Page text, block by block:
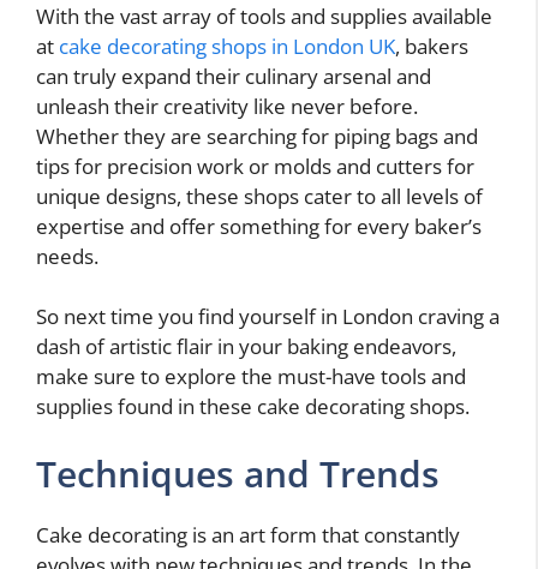
With the vast array of tools and supplies available
at cake decorating shops in London UK, bakers
can truly expand their culinary arsenal and
unleash their creativity like never before.
Whether they are searching for piping bags and
tips for precision work or molds and cutters for
unique designs, these shops cater to all levels of
expertise and offer something for every baker’s
needs.
So next time you find yourself in London craving a
dash of artistic flair in your baking endeavors,
make sure to explore the must-have tools and
supplies found in these cake decorating shops.
Techniques and Trends
Cake decorating is an art form that constantly